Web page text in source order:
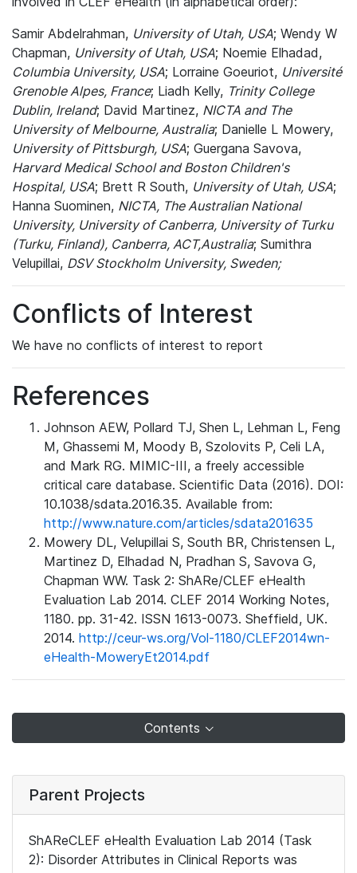
Samir Abdelrahman, University of Utah, USA; Wendy W
Chapman, University of Utah, USA; Noemie Elhadad,
Columbia University, USA; Lorraine Goeuriot, Université
Grenoble Alpes, France; Liadh Kelly, Trinity College
Dublin, Ireland; David Martinez, NICTA and The
University of Melbourne, Australia; Danielle L Mowery,
University of Pittsburgh, USA; Guergana Savova,
Harvard Medical School and Boston Children's
Hospital, USA; Brett R South, University of Utah, USA;
Hanna Suominen, NICTA, The Australian National
University, University of Canberra, University of Turku
(Turku, Finland), Canberra, ACT,Australia; Sumithra
Velupillai, DSV Stockholm University, Sweden;
Conflicts of Interest
We have no conflicts of interest to report
References
Johnson AEW, Pollard TJ, Shen L, Lehman L, Feng
M, Ghassemi M, Moody B, Szolovits P, Celi LA,
and Mark RG. MIMIC-III, a freely accessible
critical care database. Scientific Data (2016). DOI:
10.1038/sdata.2016.35. Available from:
http://www.nature.com/articles/sdata201635
Mowery DL, Velupillai S, South BR, Christensen L,
Martinez D, Elhadad N, Pradhan S, Savova G,
Chapman WW. Task 2: ShARe/CLEF eHealth
Evaluation Lab 2014. CLEF 2014 Working Notes,
1180. pp. 31-42. ISSN 1613-0073. Sheffield, UK.
2014. http://ceur-ws.org/Vol-1180/CLEF2014wn-
eHealth-MoweryEt2014.pdf
Contents
Parent Projects
ShAReCLEF eHealth Evaluation Lab 2014 (Task
2): Disorder Attributes in Clinical Reports was